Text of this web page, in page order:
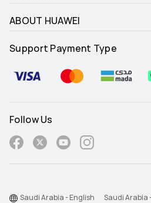
ABOUT HUAWEI
Support Payment Type
Follow Us
Saudi Arabia - English